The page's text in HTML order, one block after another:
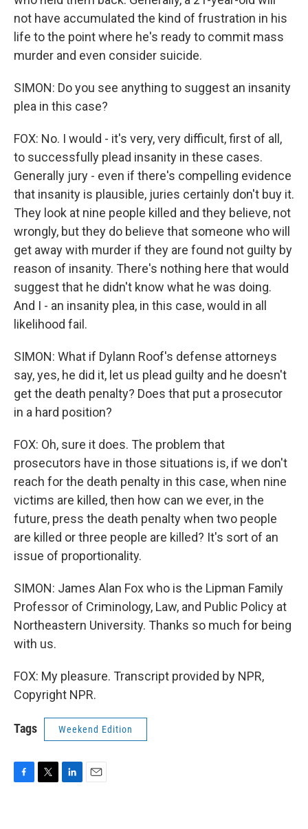
not have accumulated the kind of frustration in his
life to the point where he's ready to commit mass
murder and even consider suicide.
SIMON: Do you see anything to suggest an insanity
plea in this case?
FOX: No. I would - it's very, very difficult, first of all,
to successfully plead insanity in these cases.
Generally jury - even if there's compelling evidence
that insanity is plausible, juries certainly don't buy it.
They look at nine people killed and they believe, not
wrongly, but they do believe that someone who will
get away with murder if they are found not guilty by
reason of insanity. There's nothing here that would
suggest that he didn't know what he was doing.
And I - an insanity plea, in this case, would in all
likelihood fail.
SIMON: What if Dylann Roof's defense attorneys
say, yes, he did it, let us plead guilty and he doesn't
get the death penalty? Does that put a prosecutor
in a hard position?
FOX: Oh, sure it does. The problem that
prosecutors have in those situations is, if we don't
reach for the death penalty in this case, when nine
victims are killed, then how can we ever, in the
future, press the death penalty when two people
are killed or three people are killed? It's sort of an
issue of proportionality.
SIMON: James Alan Fox who is the Lipman Family
Professor of Criminology, Law, and Public Policy at
Northeastern University. Thanks so much for being
with us.
FOX: My pleasure. Transcript provided by NPR,
Copyright NPR.
Tags Weekend Edition